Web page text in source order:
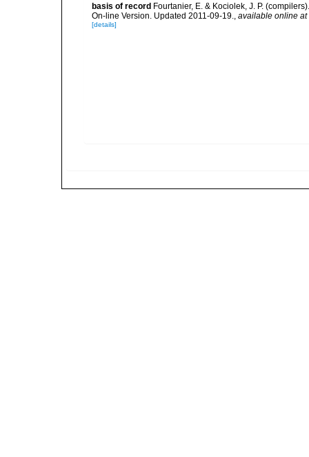
basis of record Fourtanier, E. & Kociolek, J. P.
On-line Version. Updated 2011-09-19.
available online at
[details]